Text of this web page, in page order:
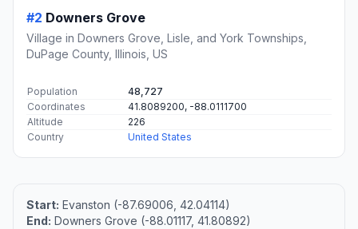
#2 Downers Grove
Village in Downers Grove, Lisle, and York Townships,
DuPage County, Illinois, US
Population
48,727
Coordinates
41.8089200, -88.0111700
Altitude
226
Country
United States
Start: Evanston (-87.69006, 42.04114)
End: Downers Grove (-88.01117, 41.80892)